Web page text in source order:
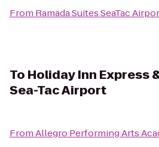
From Ramada Suites SeaTac
To Holiday Inn Express
Sea-Tac Airport
FromAllegro Performing Arts